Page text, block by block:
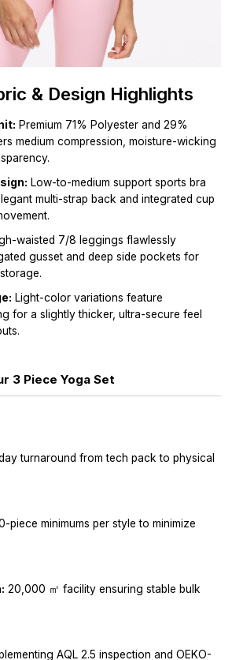
& Design Highlights
Premium 71% Polyester and 29%
medium compression, moisture-wicking
Low-to-medium support sports bra
multi-strap back and integrated cup
waisted 7/8 leggings flawlessly
gusset and deep side pockets for
Light-color variations feature
for a slightly thicker, ultra-secure feel
3 Piece Yoga Set
turnaround from tech pack to physical
piece minimums per style to minimize
20,000 ㎡ facility ensuring stable bulk
AQL 2.5 inspection and OEKO-